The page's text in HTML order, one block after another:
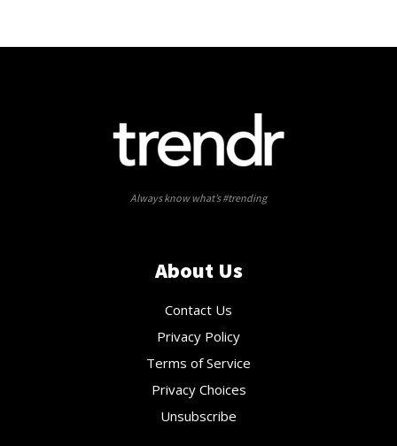
Always know what’s #trending
About Us
Contact Us
Privacy Policy
Terms of Service
Privacy Choices
Unsubscribe